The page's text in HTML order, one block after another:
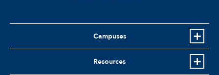
Campuses
Resources